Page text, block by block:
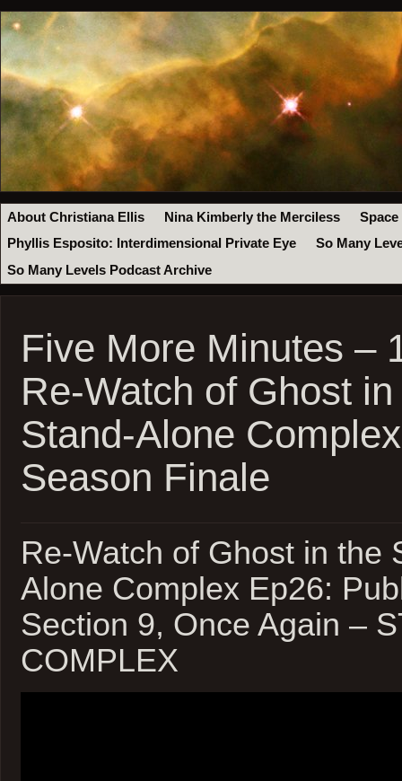
About Christiana Ellis Nina Kimberly the Merciless
Space
Phyllis Esposito: Interdimensional Private Eye
So Many
So Many Levels Podcast Archive
Five More Minutes –
Re-Watch of Ghost
Stand-Alone
Season Finale
Re-Watch of Ghost in the
Alone Complex Ep26:
Section 9, Once Again –
COMPLEX